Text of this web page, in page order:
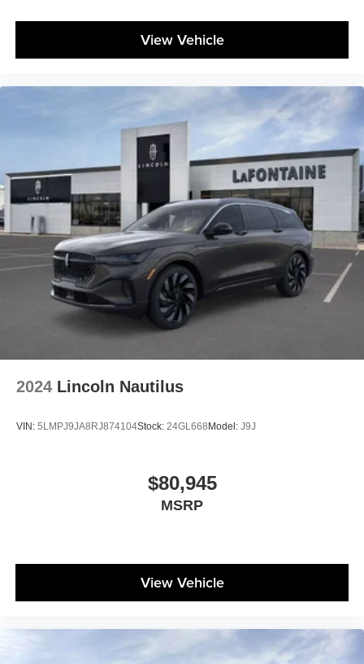
View Vehicle
2024 Lincoln Nautilus
VIN: 5LMPJ9JA8RJ874104Stock: 24GL668 Model: J9J
$80,945
MSRP
View Vehicle